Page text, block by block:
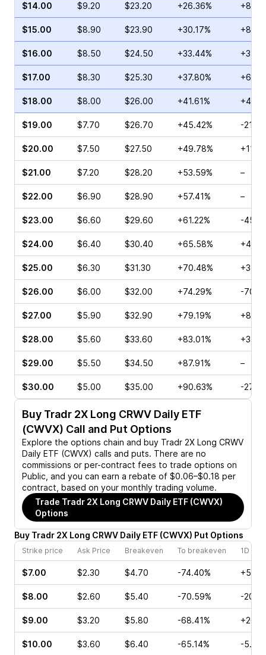
$14.00 $9.20 $23.20 +26.36%
$15.00 $8.90 $23.90 +30.17%
$16.00 $8.50 $24.50 +33.44%
$17.00 $8.30 $25.30 +37.80%
$18.00 $8.00 $26.00 +41.61%
$19.00 $7.70 $26.70 +45.42% -
$20.00 $7.50 $27.50 +49.78%
$21.00 $7.20 $28.20 +53.59% –
$22.00 $6.90 $28.90 +57.41% –
$23.00 $6.60 $29.60 +61.22% -
$24.00 $6.40 $30.40 +65.58%
$25.00 $6.30 $31.30 +70.48%
$26.00 $6.00 $32.00 +74.29% -
$27.00 $5.90 $32.90 +79.19%
$28.00 $5.60 $33.60 +83.01%
$29.00 $5.50 $34.50 +87.91% –
$30.00 $5.00 $35.00 +90.63% -
Buy Tradr 2X Long CRWV Daily ETF
(CWVX) Call and Put Options
Explore the options chain and buy Tradr 2X Long CRWV
Daily ETF (CWVX) calls and puts. There are no
commissions or per-contract fees to trade options on
Public, and you can earn a rebate of $0.06–$0.18 per
contract, based on your monthly trading volume.
Trade Tradr 2X Long CRWV Daily ETF (CWVX)
Options
Buy Tradr 2X Long CRWV Daily ETF (CWVX) Put Options
Strike price Ask Price Breakeven To breakeven 1D
$7.00 $2.30 $4.70 -74.40%
$8.00 $2.60 $5.40 -70.59% -
$9.00 $3.20 $5.80 -68.41%
$10.00 $3.60 $6.40 -65.14% -